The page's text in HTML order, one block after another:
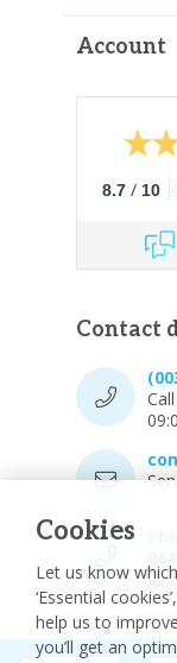
Cookies
Let us know
‘Essential
help us to
you’ll get an
Account
8.7 / 10
Contact